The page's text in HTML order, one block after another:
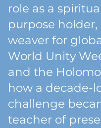
role as a
purpose
weaver for
World Unity
and the
how a decade-
challenge
teacher of